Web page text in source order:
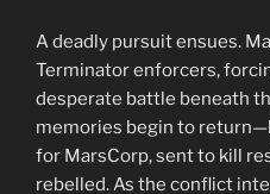
A deadly pursuit ensues.
Terminator enforcers,
desperate battle beneath
memories begin to
for MarsCorp, sent to kill
rebelled. As the conflict